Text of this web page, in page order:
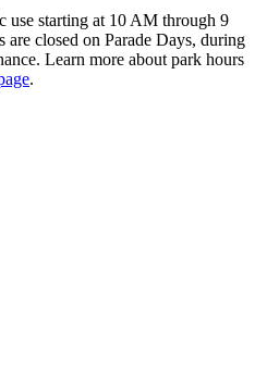
use starting at 10 AM through 9
closed on Parade Days, during
Learn more about park hours
.